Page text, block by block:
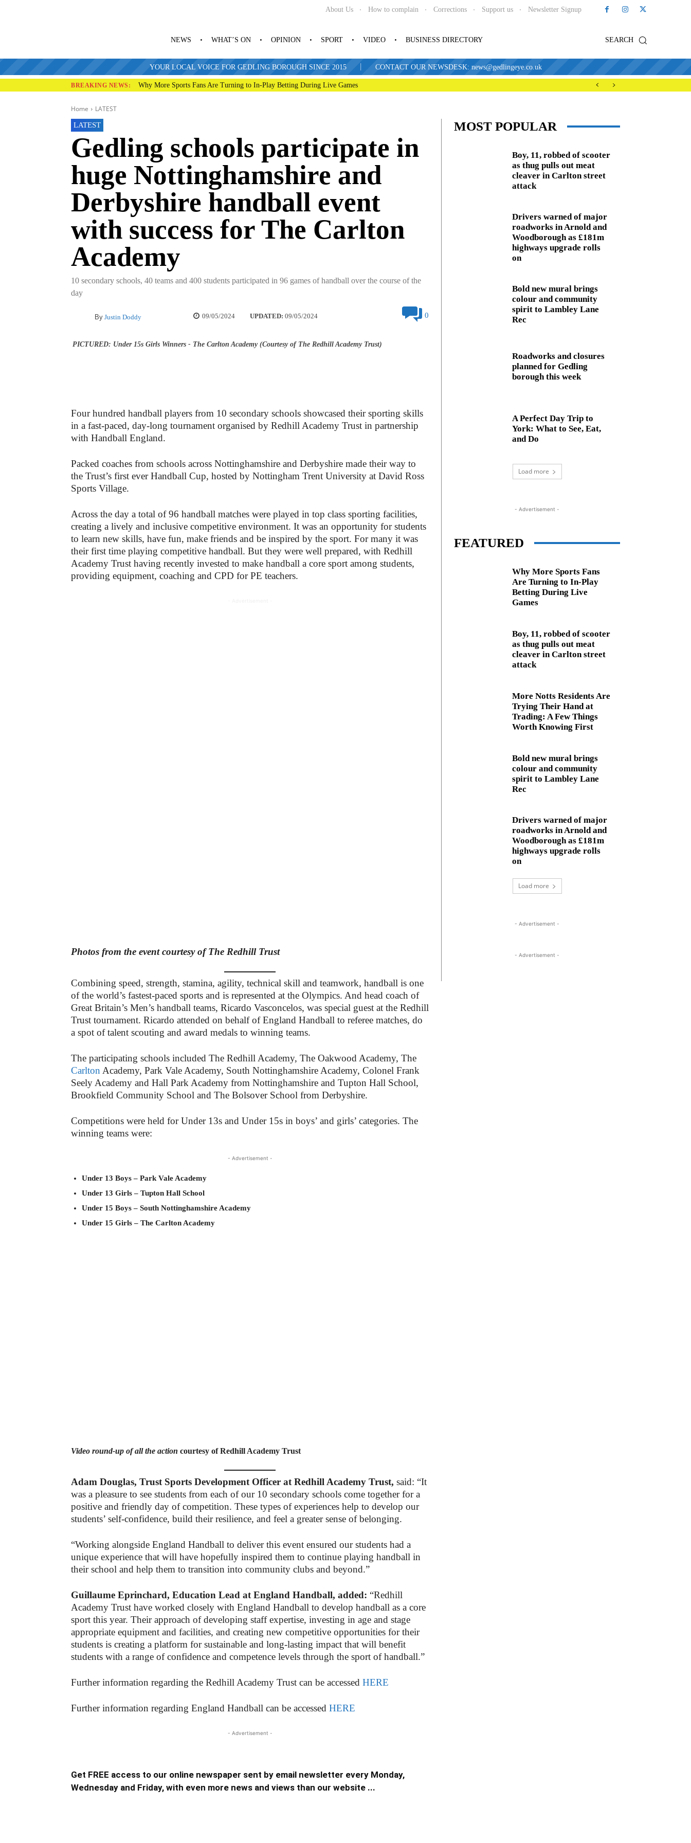
About Us How to complain Corrections Support us Newsletter Signup
SEARCH
NEWS WHAT’S ON OPINION SPORT VIDEO BUSINESS DIRECTORY
YOUR LOCAL VOICE FOR GEDLING BOROUGH SINCE 2015 | CONTACT OUR NEWSDESK: news@gedlingeye.co.uk
BREAKING NEWS: Why More Sports Fans Are Turning to In-Play Betting During Live Games
Home LATEST
LATEST
Gedling schools participate in
huge Nottinghamshire and
Derbyshire handball event
with success for The Carlton
Academy
10 secondary schools, 40 teams and 400 students participated in 96 games of handball over the course of the
day
By Justin Doddy 09/05/2024 UPDATED: 09/05/2024 0
PICTURED: Under 15s Girls Winners - The Carlton Academy (Courtesy of The Redhill Academy Trust)
Four hundred handball players from 10 secondary schools showcased their sporting skills
in a fast-paced, day-long tournament organised by Redhill Academy Trust in partnership
with Handball England.
Packed coaches from schools across Nottinghamshire and Derbyshire made their way to
the Trust’s first ever Handball Cup, hosted by Nottingham Trent University at David Ross
Sports Village.
Across the day a total of 96 handball matches were played in top class sporting facilities,
creating a lively and inclusive competitive environment. It was an opportunity for students
to learn new skills, have fun, make friends and be inspired by the sport. For many it was
their first time playing competitive handball. But they were well prepared, with Redhill
Academy Trust having recently invested to make handball a core sport among students,
providing equipment, coaching and CPD for PE teachers.
Photos from the event courtesy of The Redhill Trust
Combining speed, strength, stamina, agility, technical skill and teamwork, handball is one
of the world’s fastest-paced sports and is represented at the Olympics. And head coach of
Great Britain’s Men’s handball teams, Ricardo Vasconcelos, was special guest at the Redhill
Trust tournament. Ricardo attended on behalf of England Handball to referee matches, do
a spot of talent scouting and award medals to winning teams.
The participating schools included The Redhill Academy, The Oakwood Academy, The
Carlton Academy, Park Vale Academy, South Nottinghamshire Academy, Colonel Frank
Seely Academy and Hall Park Academy from Nottinghamshire and Tupton Hall School,
Brookfield Community School and The Bolsover School from Derbyshire.
Competitions were held for Under 13s and Under 15s in boys’ and girls’ categories. The
winning teams were:
- Advertisement -
Under 13 Boys – Park Vale Academy
Under 13 Girls – Tupton Hall School
Under 15 Boys – South Nottinghamshire Academy
Under 15 Girls – The Carlton Academy
Video round-up of all the action courtesy of Redhill Academy Trust
Adam Douglas, Trust Sports Development Officer at Redhill Academy Trust, said: “It
was a pleasure to see students from each of our 10 secondary schools come together for a
positive and friendly day of competition. These types of experiences help to develop our
students’ self-confidence, build their resilience, and feel a greater sense of belonging.
“Working alongside England Handball to deliver this event ensured our students had a
unique experience that will have hopefully inspired them to continue playing handball in
their school and help them to transition into community clubs and beyond.”
Guillaume Eprinchard, Education Lead at England Handball, added: “Redhill
Academy Trust have worked closely with England Handball to develop handball as a core
sport this year. Their approach of developing staff expertise, investing in age and stage
appropriate equipment and facilities, and creating new competitive opportunities for their
students is creating a platform for sustainable and long-lasting impact that will benefit
students with a range of confidence and competence levels through the sport of handball.”
Further information regarding the Redhill Academy Trust can be accessed HERE
Further information regarding England Handball can be accessed HERE
- Advertisement -
Get FREE access to our online newspaper sent by email newsletter every Monday,
Wednesday and Friday, with even more news and views than our website ...
MOST POPULAR
Boy, 11, robbed of scooter
as thug pulls out meat
cleaver in Carlton street
attack
Drivers warned of major
roadworks in Arnold and
Woodborough as £181m
highways upgrade rolls
on
Bold new mural brings
colour and community
spirit to Lambley Lane
Rec
Roadworks and closures
planned for Gedling
borough this week
A Perfect Day Trip to
York: What to See, Eat,
and Do
Load more
- Advertisement -
FEATURED
Why More Sports Fans
Are Turning to In-Play
Betting During Live
Games
Boy, 11, robbed of scooter
as thug pulls out meat
cleaver in Carlton street
attack
More Notts Residents Are
Trying Their Hand at
Trading: A Few Things
Worth Knowing First
Bold new mural brings
colour and community
spirit to Lambley Lane
Rec
Drivers warned of major
roadworks in Arnold and
Woodborough as £181m
highways upgrade rolls
on
Load more
- Advertisement -
- Advertisement -